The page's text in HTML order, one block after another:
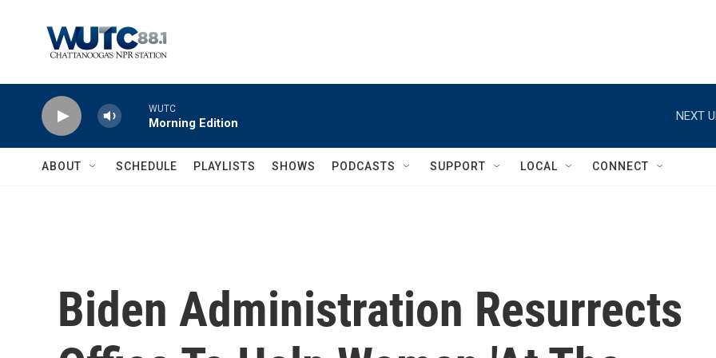
WUTC
Morning Edition
NEXT
ABOUT SCHEDULE PLAYLISTS SHOWS PODCASTS SUPPORT LOCAL CONNECT
Biden Administration Resurrects